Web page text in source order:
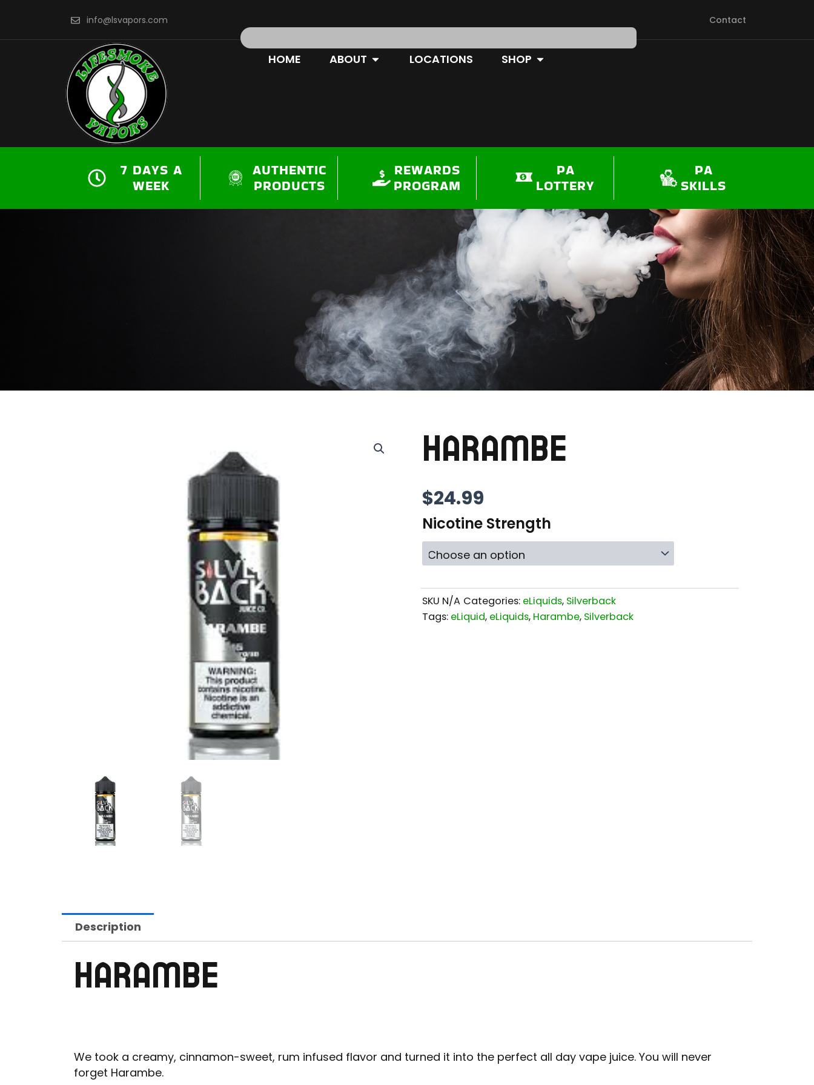
content
info@lsvapors.com
Search
Contact
HOME ABOUT OPEN ABOUTLOCATIONS SHOP OPEN SHOP
7 DAYS A
WEEK
AUTHENTIC
PRODUCTS
REWARDS
PROGRAM
PA
LOTTERY
PA
SKILLS
HARAMBE
$24.99
Nicotine Strength
SKU N/A Categories: eLiquids, Silverback
Tags: eLiquid, eLiquids, Harambe, Silverback
Description
HARAMBE
We took a creamy, cinnamon-sweet, rum infused flavor and turned it into the perfect all day vape juice. You will never
forget Harambe.